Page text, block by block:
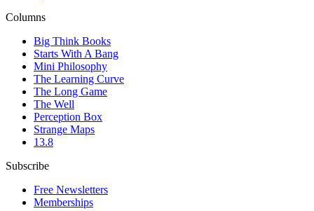
Columns
Big Think Books
Starts With A Bang
Mini Philosophy
The Learning Curve
The Long Game
The Well
Perception Box
Strange Maps
13.8
Subscribe
Free Newsletters
Memberships